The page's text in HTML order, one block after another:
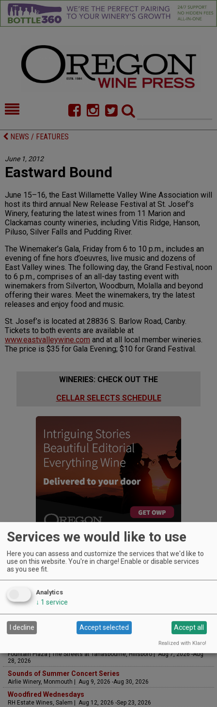
HOME
CELLAR SELECTS
DIRECTORY
ALMANAC
CONTACT
NEWS / FEATURES
June 1, 2012
Eastward Bound
June 15–16, the East Willamette Valley Wine Association will
host its third annual New Release Festival at St. Josef’s
Winery, featuring the latest wines from 11 Marion and
Clackamas county wineries, including Vitis Ridge, Hanson,
Piluso, Silver Falls and Pudding River.
The Winemaker’s Gala, Friday from 6 to 10 p.m., includes an
evening of fine hors d’oeuvres, live music and dozens of
East Valley wines. The following day, the Grand Festival, noon
to 6 p.m., comprises of an all-day tasting event with
winemakers from Silverton, Woodburn, Molalla and beyond
offering their wares. Meet the winemakers, try the latest
releases and enjoy food and music.
St. Josef’s is located at 28836 S. Barlow Road, Canby.
Tickets to both events are available at
www.eastvalleywine.com and at all local member wineries.
The price is $35 for Gala Evening; $10 for Grand Festival.
WINERIES: CHECK OUT THE
CELLAR SELECTS SCHEDULE
Art & Garden Tours
Saffron Fields Vineyard, Yamhill | Jun 1, 2026 -Oct 31, 2026
LIVE at Aurora Vineyards
Aurora Vineyards, Aurora | Aug 6, 2026 -Aug 29, 2026
Fountain Plaza | The Streets at Tanasbourne, Hillsboro | Aug 7, 2026 -Aug
28, 2026
Sounds of Summer Concert Series
Airlie Winery, Monmouth | Aug 9, 2026 -Aug 30, 2026
Woodfired Wednesdays
RH Estate Wines, Salem | Aug 12, 2026 -Sep 23, 2026
Services we would like to use
Here you can assess and customize the services that we'd like to
use on this website. You're in charge! Enable or disable services
as you see fit.
Analytics
↓ 1 service
I decline Accept selected Accept all
Realized with Klaro!